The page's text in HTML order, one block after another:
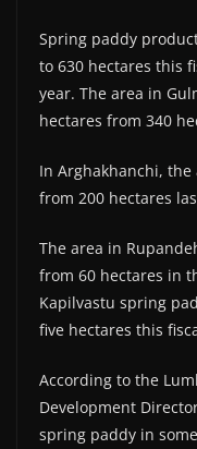
Spring paddy
to 630 hectares this
year. The area in
hectares from 340
In Arghakhanchi,
from 200 hectares
The area in
from 60 hectares in
Kapilvastu spring
five hectares this
According to the
Development
spring paddy in